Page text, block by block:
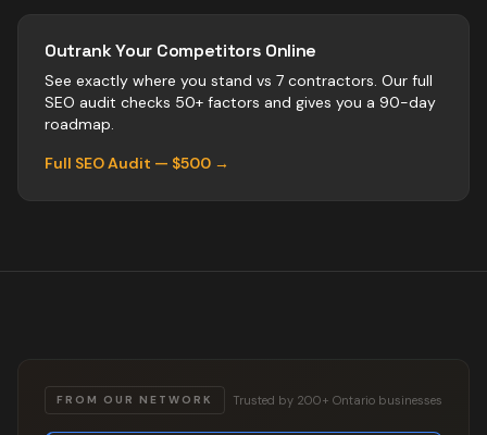
Outrank Your Competitors Online
See exactly where you stand vs 7 contractors. Our full
SEO audit checks 50+ factors and gives you a 90-day
roadmap.
Full SEO Audit — $500 →
FROM OUR NETWORK Trusted by 200+ Ontario businesses